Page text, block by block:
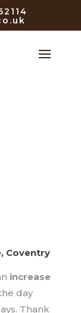
Coventry
increase
day
Thank